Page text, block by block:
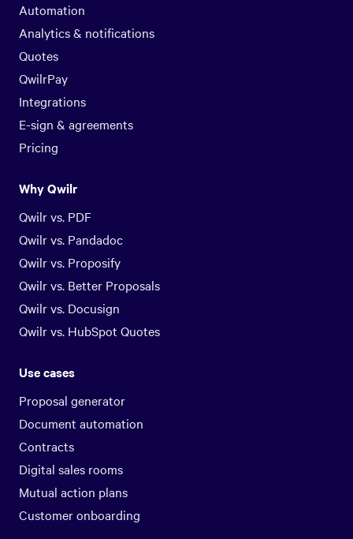
Automation
Analytics & notifications
Quotes
QwilrPay
Integrations
E-sign & agreements
Pricing
Why Qwilr
Qwilr vs. PDF
Qwilr vs. Pandadoc
Qwilr vs. Proposify
Qwilr vs. Better Proposals
Qwilr vs. Docusign
Qwilr vs. HubSpot Quotes
Use cases
Proposal generator
Document automation
Contracts
Digital sales rooms
Mutual action plans
Customer onboarding